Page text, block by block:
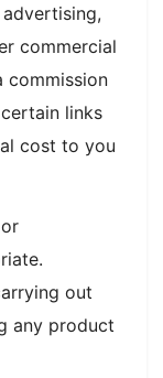
commercial
commission
links
cost to you
out
any product